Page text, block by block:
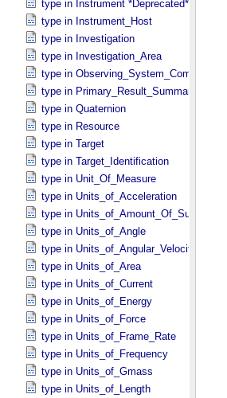
type in Instrument *Deprecated*
type in Instrument_​Host
type in Investigation
type in Investigation_​Area
type in Observing_​System_​Component
type in Primary_​Result_​Summary
type in Quaternion
type in Resource
type in Target
type in Target_​Identification
type in Unit_​Of_​Measure
type in Units_​of_​Acceleration
type in Units_​of_​Amount_​Of_​Substance
type in Units_​of_​Angle
type in Units_​of_​Angular_​Velocity
type in Units_​of_​Area
type in Units_​of_​Current
type in Units_​of_​Energy
type in Units_​of_​Force
type in Units_​of_​Frame_​Rate
type in Units_​of_​Frequency
type in Units_​of_​Gmass
type in Units_​of_​Length